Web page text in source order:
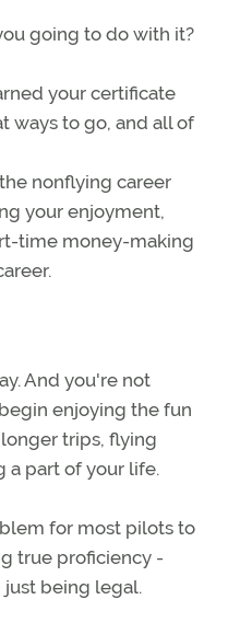
going to do with it?
your certificate
ways to go, and all of
nonflying career
your enjoyment,
time money-making
And you're not
enjoying the fun
trips, flying
a part of your life.
for most pilots to
true proficiency -
being legal.